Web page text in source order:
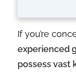
If you’re
experienced
possess vast